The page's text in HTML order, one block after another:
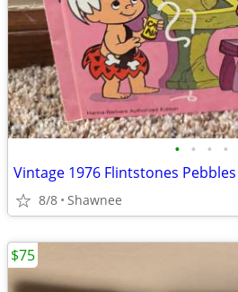
• • • •
8/8 Shawnee
$75